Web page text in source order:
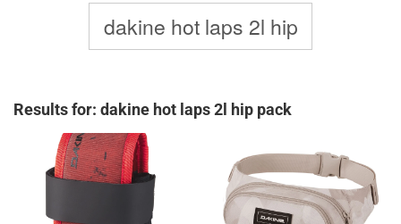
Results for: dakine hot laps 2l hip pack